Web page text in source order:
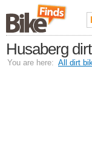
Husaberg
You are here: All dirt